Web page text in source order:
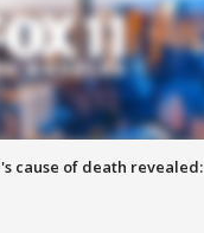
cause of death revealed: